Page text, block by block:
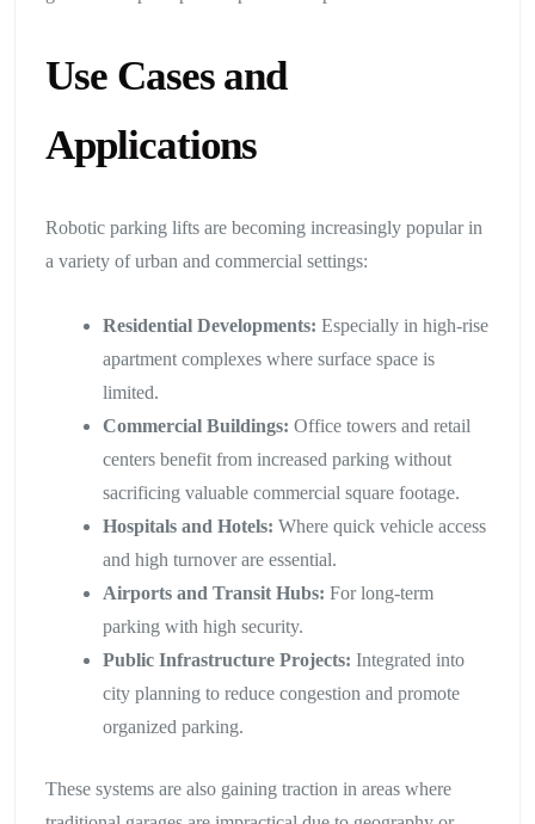
Use Cases and
Applications
Robotic parking lifts are becoming increasingly popular in
a variety of urban and commercial settings:
Residential Developments: Especially in high-rise
apartment complexes where surface space is
limited.
Commercial Buildings: Office towers and retail
centers benefit from increased parking without
sacrificing valuable commercial square footage.
Hospitals and Hotels: Where quick vehicle access
and high turnover are essential.
Airports and Transit Hubs: For long-term
parking with high security.
Public Infrastructure Projects: Integrated into
city planning to reduce congestion and promote
organized parking.
These systems are also gaining traction in areas where